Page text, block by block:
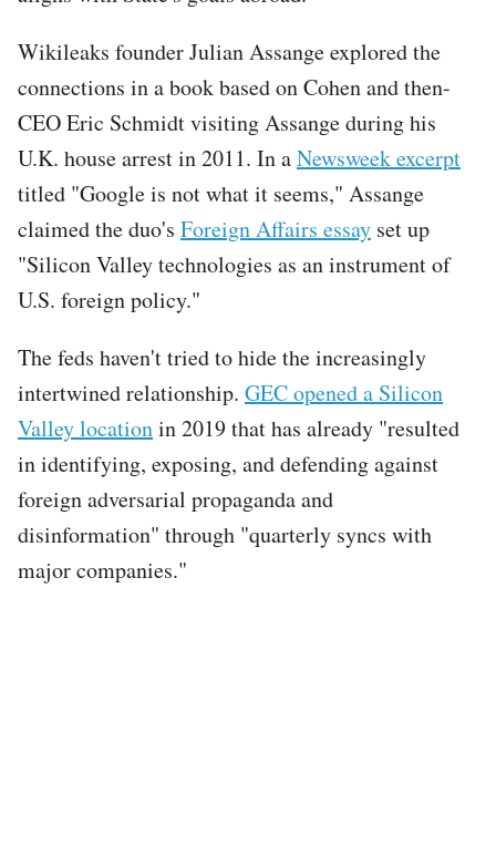
Wikileaks founder Julian Assange explored the
connections in a book based on Cohen and then-
CEO Eric Schmidt visiting Assange during his
U.K. house arrest in 2011. In aNewsweek excerpt
titled "Google is not what it seems," Assange
claimed the duo's Foreign Affairs essay set up
"Silicon Valley technologies as an instrument of
U.S. foreign policy."
The feds haven't tried to hide the increasingly
intertwined relationship. GEC opened a Silicon
Valley locationin 2019 that has already "resulted
in identifying, exposing, and defending against
foreign adversarial propaganda and
disinformation" through "quarterly syncs with
major companies."